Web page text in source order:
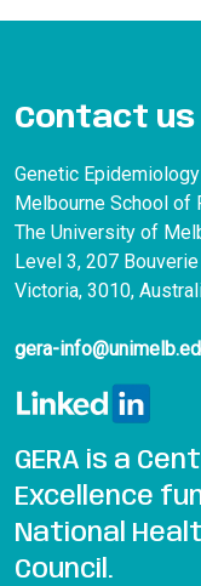
Contact us
Genetic
Melbourne School of
The University of
Level 3, 207
Victoria, 3010,
gera-
GERA is a
Excellence
National
Council.